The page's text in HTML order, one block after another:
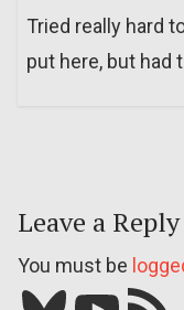
Tried really hard
put here, but had
Leave a Reply
You must be